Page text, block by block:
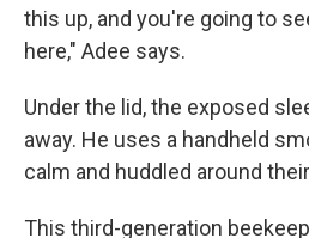
this up, and you're going to
here," Adee says.
Under the lid, the exposed
away. He uses a handheld
calm and huddled around
This third-generation